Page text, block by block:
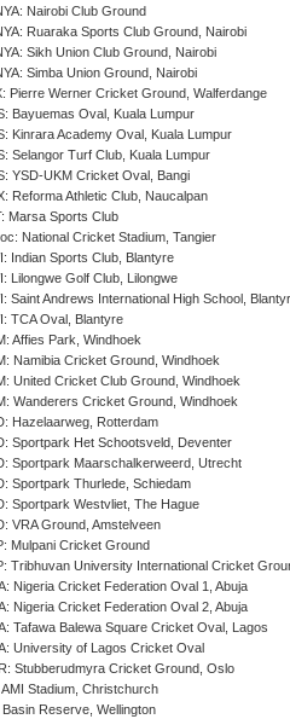
Nairobi Club Ground
Ruaraka Sports Club Ground, Nairobi
Sikh Union Club Ground, Nairobi
Simba Union Ground, Nairobi
Pierre Werner Cricket Ground, Walferdange
Bayuemas Oval, Kuala Lumpur
Kinrara Academy Oval, Kuala Lumpur
Selangor Turf Club, Kuala Lumpur
YSD-UKM Cricket Oval, Bangi
Reforma Athletic Club, Naucalpan
Marsa Sports Club
National Cricket Stadium, Tangier
Indian Sports Club, Blantyre
Lilongwe Golf Club, Lilongwe
Saint Andrews International High School,
TCA Oval, Blantyre
Affies Park, Windhoek
Namibia Cricket Ground, Windhoek
United Cricket Club Ground, Windhoek
Wanderers Cricket Ground, Windhoek
Hazelaarweg, Rotterdam
Sportpark Het Schootsveld, Deventer
Sportpark Maarschalkerweerd, Utrecht
Sportpark Thurlede, Schiedam
Sportpark Westvliet, The Hague
VRA Ground, Amstelveen
Mulpani Cricket Ground
Tribhuvan University International Cricket
Nigeria Cricket Federation Oval 1, Abuja
Nigeria Cricket Federation Oval 2, Abuja
Tafawa Balewa Square Cricket Oval, Lagos
University of Lagos Cricket Oval
Stubberudmyra Cricket Ground, Oslo
AMI Stadium, Christchurch
Basin Reserve, Wellington